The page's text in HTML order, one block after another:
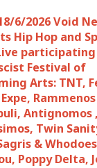
6/2026 Void
Hip Hop and
Festival of
Arts: TNT,
Antignomos ,
Twin
&
Poppy Delta,